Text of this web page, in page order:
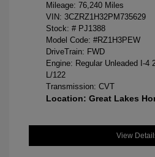
Mileage: 76,240 Miles
VIN: 3CZRZ1H32PM735629
Stock: # PJ1388
Model Code: #RZ1H3PEW
DriveTrain: FWD
Engine: Regular Unleaded I-4
L/122
Transmission: CVT
Location: Great Lakes
View